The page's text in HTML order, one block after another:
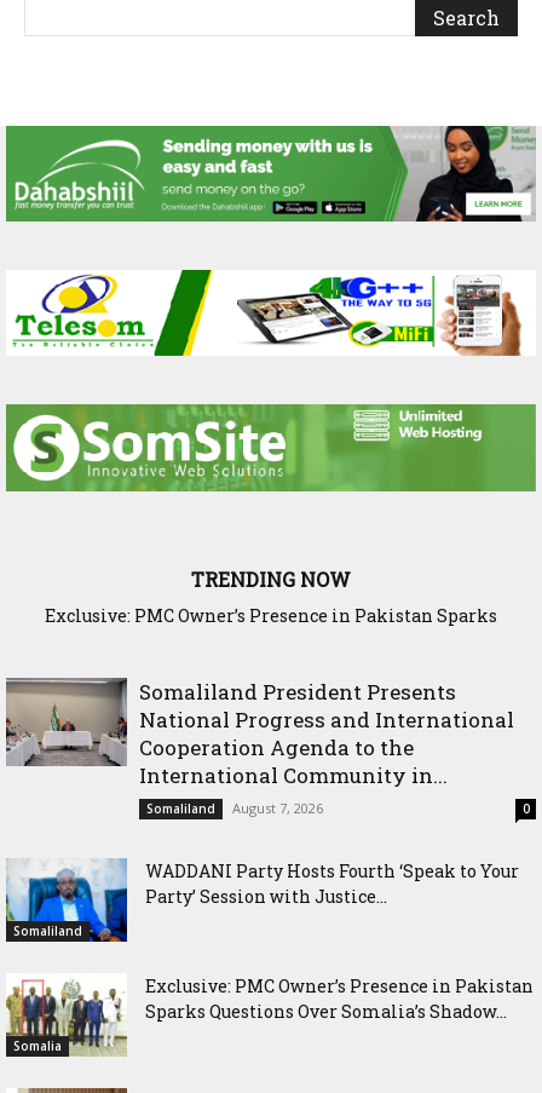
TRENDING NOW
Exclusive: PMC Owner’s Presence in Pakistan Sparks
Cross-Border Agricultural Alliance Aims to Shield Horn of
Somaliland President Presents
National Progress and International
Cooperation Agenda to the
International Community in...
Somaliland August 7, 2026 0
Somaliland
WADDANI Party Hosts Fourth ‘Speak to Your
Party’ Session with Justice...
Somalia
Exclusive: PMC Owner’s Presence in Pakistan
Sparks Questions Over Somalia’s Shadow...